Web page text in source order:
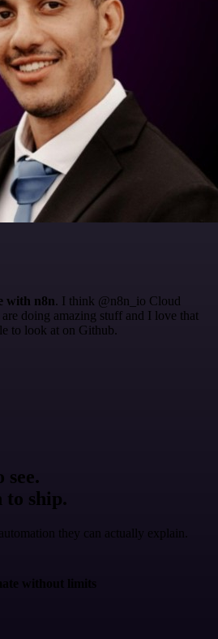
with n8n. I think @n8n_io Cloud
doing amazing stuff and I love that
to look at on Github.
see.
to ship.
they can actually explain.
without limits